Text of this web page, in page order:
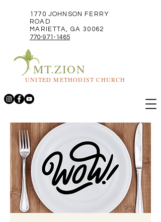
1770 JOHNSON FERRY
ROAD
MARIETTA, GA 30062
770-971-1465
MT.ZION
UNITED METHODIST CHURCH